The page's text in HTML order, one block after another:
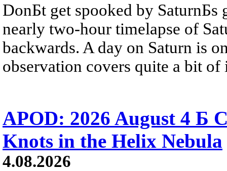
DonБt get spooked by SaturnБs
nearly two-hour timelapse of
backwards. A day on Saturn is
observation covers quite a bit of
APOD: 2026 August 4 Б
Knots in the Helix Nebula
4.08.2026